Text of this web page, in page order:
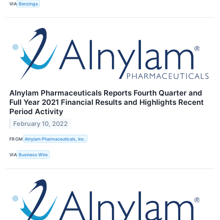
VIA Benzinga
Alnylam Pharmaceuticals Reports Fourth Quarter and
Full Year 2021 Financial Results and Highlights Recent
Period Activity
February 10, 2022
FROM Alnylam Pharmaceuticals, Inc.
VIA Business Wire